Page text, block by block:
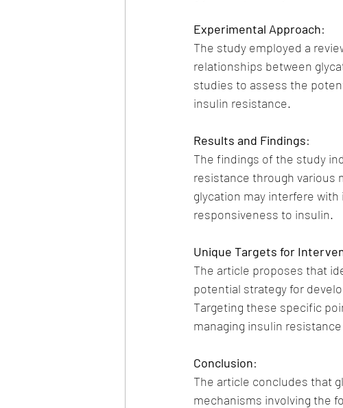
Experimental Approach:
The study employed a
relationships between
studies to assess the
insulin resistance.
Results and Findings:
The findings of the study
resistance through various
glycation may interfere
responsiveness to insulin.
Unique Targets for
The article proposes that
potential strategy for
Targeting these specific
managing insulin
Conclusion:
The article concludes that
mechanisms involving the